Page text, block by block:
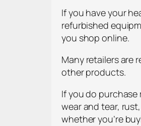
If you have your
refurbished
you shop online.
Many retailers are
other products.
If you do purchase
wear and tear,
whether you’re